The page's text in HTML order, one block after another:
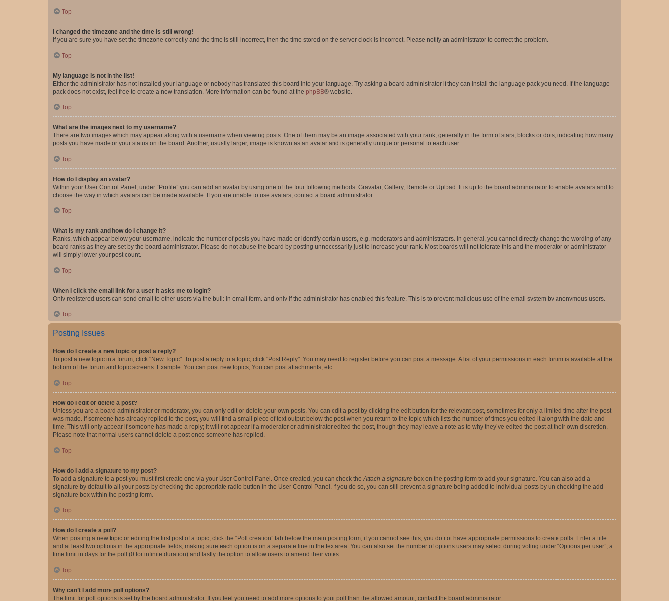
Top
I changed the timezone and the time is still wrong!
If you are sure you have set the timezone correctly and the time is still incorrect, then the time stored on the server clock is incorrect. Please notify an administrator to correct the problem.
Top
My language is not in the list!
Either the administrator has not installed your language or nobody has translated this board into your language. Try asking a board administrator if they can install the language pack you need. If the language
pack does not exist, feel free to create a new translation. More information can be found at the phpBB® website.
Top
What are the images next to my username?
There are two images which may appear along with a username when viewing posts. One of them may be an image associated with your rank, generally in the form of stars, blocks or dots, indicating how many
posts you have made or your status on the board. Another, usually larger, image is known as an avatar and is generally unique or personal to each user.
Top
How do I display an avatar?
Within your User Control Panel, under “Profile” you can add an avatar by using one of the four following methods: Gravatar, Gallery, Remote or Upload. It is up to the board administrator to enable avatars and to
choose the way in which avatars can be made available. If you are unable to use avatars, contact a board administrator.
Top
What is my rank and how do I change it?
Ranks, which appear below your username, indicate the number of posts you have made or identify certain users, e.g. moderators and administrators. In general, you cannot directly change the wording of any
board ranks as they are set by the board administrator. Please do not abuse the board by posting unnecessarily just to increase your rank. Most boards will not tolerate this and the moderator or administrator
will simply lower your post count.
Top
When I click the email link for a user it asks me to login?
Only registered users can send email to other users via the built-in email form, and only if the administrator has enabled this feature. This is to prevent malicious use of the email system by anonymous users.
Top
Posting Issues
How do I create a new topic or post a reply?
To post a new topic in a forum, click "New Topic". To post a reply to a topic, click "Post Reply". You may need to register before you can post a message. A list of your permissions in each forum is available at the
bottom of the forum and topic screens. Example: You can post new topics, You can post attachments, etc.
Top
How do I edit or delete a post?
Unless you are a board administrator or moderator, you can only edit or delete your own posts. You can edit a post by clicking the edit button for the relevant post, sometimes for only a limited time after the post
was made. If someone has already replied to the post, you will find a small piece of text output below the post when you return to the topic which lists the number of times you edited it along with the date and
time. This will only appear if someone has made a reply; it will not appear if a moderator or administrator edited the post, though they may leave a note as to why they’ve edited the post at their own discretion.
Please note that normal users cannot delete a post once someone has replied.
Top
How do I add a signature to my post?
To add a signature to a post you must first create one via your User Control Panel. Once created, you can check the Attach a signature box on the posting form to add your signature. You can also add a
signature by default to all your posts by checking the appropriate radio button in the User Control Panel. If you do so, you can still prevent a signature being added to individual posts by un-checking the add
signature box within the posting form.
Top
How do I create a poll?
When posting a new topic or editing the first post of a topic, click the “Poll creation” tab below the main posting form; if you cannot see this, you do not have appropriate permissions to create polls. Enter a title
and at least two options in the appropriate fields, making sure each option is on a separate line in the textarea. You can also set the number of options users may select during voting under “Options per user”, a
time limit in days for the poll (0 for infinite duration) and lastly the option to allow users to amend their votes.
Top
Why can’t I add more poll options?
The limit for poll options is set by the board administrator. If you feel you need to add more options to your poll than the allowed amount, contact the board administrator.